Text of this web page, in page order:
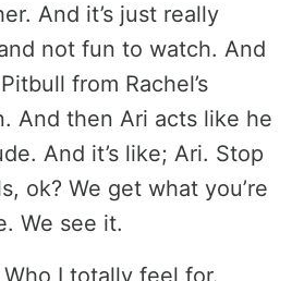
And it’s just really
not fun to watch. And
from Rachel’s
And then Ari acts like he
And it’s like; Ari. Stop
ok? We get what you’re
We see it.
I totally feel for.